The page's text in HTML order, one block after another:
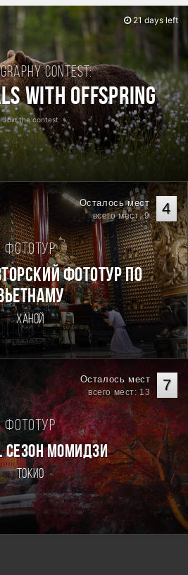
contest:
with Offspring
Join the contest
21 days left
4
Осталось мест
всего мест: 9
Фототур
фототур по
Ханой
7
Осталось мест
всего мест: 13
Фототур
СЕЗОН МОМИДЗИ
Токио